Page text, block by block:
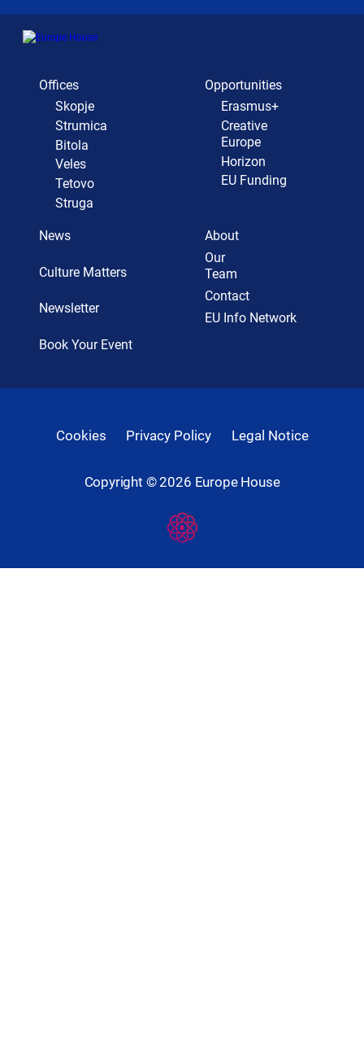
Offices
Skopje
Strumica
Bitola
Veles
Tetovo
Struga
Opportunities
Erasmus+
Creative
Europe
Horizon
EU Funding
News
Culture Matters
Newsletter
Book Your Event
About
Our
Team
Contact
EU Info Network
Copyright ©2026 Europe House
Cookies Privacy Policy Legal Notice
Developed
By
Digital